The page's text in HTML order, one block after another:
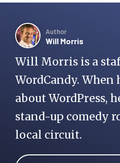
Author
Will Morris
Will Morris is a
WordCandy.
about WordPress,
stand-up comedy
local circuit.